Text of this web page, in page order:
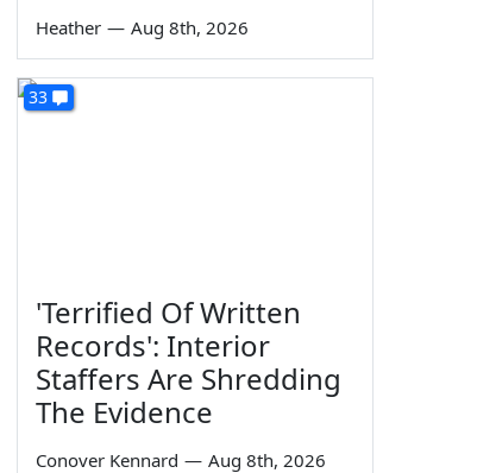
Heather — Aug 8th, 2026
33
'Terrified Of Written
Records': Interior
Staffers Are Shredding
The Evidence
Conover Kennard — Aug 8th, 2026